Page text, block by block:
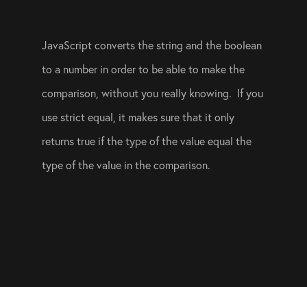
JavaScript converts the string and the boolean
to a number in order to be able to make the
comparison, without you really knowing.  If you
use strict equal, it makes sure that it only
returns true if the type of the value equal the
type of the value in the comparison.